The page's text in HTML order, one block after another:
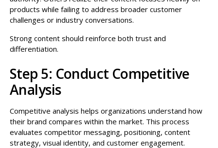
products while failing to address broader customer
challenges or industry conversations.
Strong content should reinforce both trust and
differentiation.
Step 5: Conduct Competitive
Analysis
Competitive analysis helps organizations understand how
their brand compares within the market. This process
evaluates competitor messaging, positioning, content
strategy, visual identity, and customer engagement.